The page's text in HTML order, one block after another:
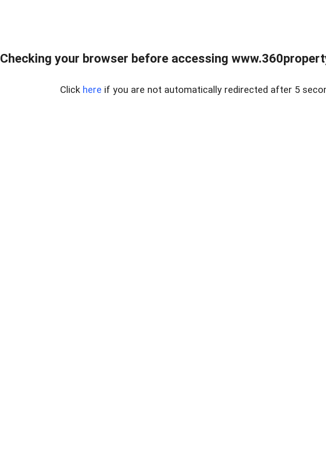
Checking your browser before accessing
Click here if you are not automatically redirected after 5